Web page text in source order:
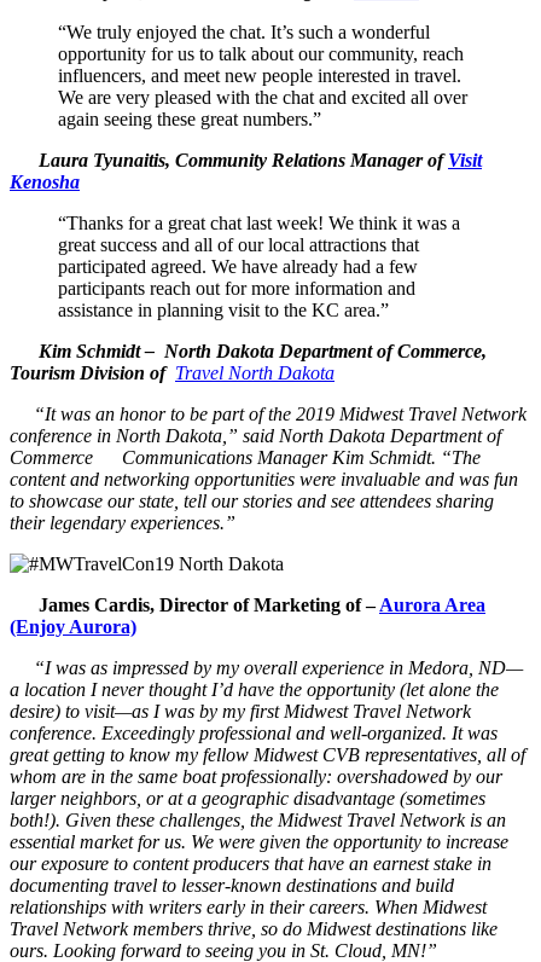
“We truly enjoyed the chat. It’s such a wonderful
opportunity for us to talk about our community, reach
influencers, and meet new people interested in travel.
We are very pleased with the chat and excited all over
again seeing these great numbers.”
Laura Tyunaitis, Community Relations Manager ofVisit
Kenosha
“Thanks for a great chat last week! We think it was a
great success and all of our local attractions that
participated agreed. We have already had a few
participants reach out for more information and
assistance in planning visit to the KC area.”
Kim Schmidt – North Dakota Department of Commerce,
Tourism Division of Travel North Dakota
“It was an honor to be part of the 2019 Midwest Travel Network
conference in North Dakota,” said North Dakota Department of
Commerce Communications Manager Kim Schmidt. “The
content and networking opportunities were invaluable and was fun
to showcase our state, tell our stories and see attendees sharing
their legendary experiences.”
James Cardis, Director of Marketing of –Aurora Area
(Enjoy Aurora)
“I was as impressed by my overall experience in Medora, ND—
a location I never thought I’d have the opportunity (let alone the
desire) to visit—as I was by my first Midwest Travel Network
conference. Exceedingly professional and well-organized. It was
great getting to know my fellow Midwest CVB representatives, all of
whom are in the same boat professionally: overshadowed by our
larger neighbors, or at a geographic disadvantage (sometimes
both!). Given these challenges, the Midwest Travel Network is an
essential market for us. We were given the opportunity to increase
our exposure to content producers that have an earnest stake in
documenting travel to lesser-known destinations and build
relationships with writers early in their careers. When Midwest
Travel Network members thrive, so do Midwest destinations like
ours. Looking forward to seeing you in St. Cloud, MN!”